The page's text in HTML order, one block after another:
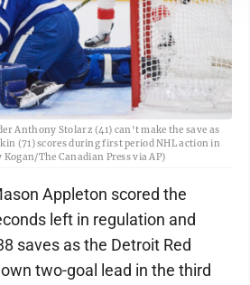
Anthony Stolarz (41) can't make the save as
(71) scores during first period NHL action in
The Canadian Press via AP)
Appleton scored the
left in regulation and
saves as the Detroit Red
two-goal lead in the third